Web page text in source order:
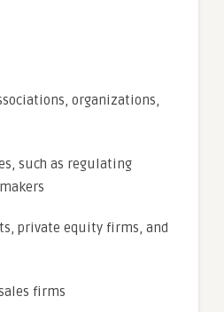
organizations,
such as regulating
private equity firms, and
firms